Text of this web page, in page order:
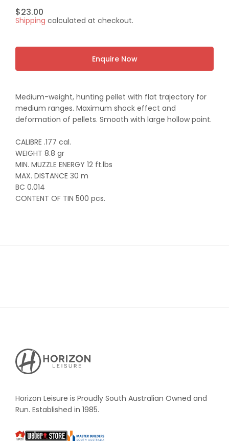
Regular
price
$23.00
Shipping calculated at checkout.
Enquire Now
Medium-weight, hunting pellet with flat trajectory for
medium ranges. Maximum shock effect and
deformation of pellets. Smooth with large hollow point.
CALIBRE .177 cal.
WEIGHT 8.8 gr
MIN. MUZZLE ENERGY 12 ft.lbs
MAX. DISTANCE 30 m
BC 0.014
CONTENT OF TIN 500 pcs.
Horizon
Leisure's
Vault
Horizon Leisure is Proudly South Australian Owned and
Run. Established in 1985.
South
Weber
Master